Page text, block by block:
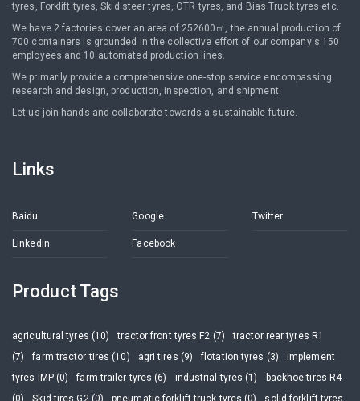
tyres, Forklift tyres, Skid steer tyres, OTR tyres, and Bias Truck tyres etc.
We have 2 factories cover an area of 252600㎡, the annual production of
700 containers is grounded in the collective effort of our company's 150
employees and 10 automated production lines.
We primarily provide a comprehensive one-stop service encompassing
research and design, production, inspection, and shipment.
Let us join hands and collaborate towards a sustainable future.
Links
Baidu Google Twitter
Linkedin Facebook
Product Tags
agricultural tyres (10) tractor front tyres F2 (7)
tractor rear tyres R1
(7)
farm tractor tires (10) agri tires (9) flotation tyres (3)
implement
tyres IMP (0)
farm trailer tyres (6) industrial tyres (1)
backhoe tires R4
(0)
Skid tires G2 (0) pneumatic forklift truck tyres (0)
solid forklift tyres